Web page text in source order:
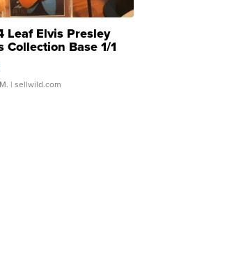
Leaf Elvis Presley
Collection Base 1/1
...
| sellwild.com